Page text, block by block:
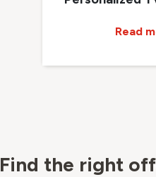
Read
Find the right